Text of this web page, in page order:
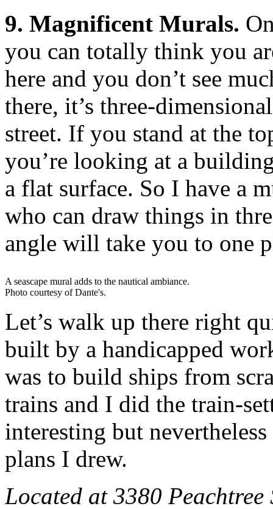
9. Magnificent Murals.
you can totally think you
here and you don’t see
there, it’s three-
street. If you stand at the
you’re looking at a
a flat surface. So I have a
who can draw things in
angle will take you to one
A seascape mural adds to the nautical ambiance.
Photo courtesy of Dante's.
Let’s walk up there right
built by a handicapped
was to build ships from
trains and I did the train-
interesting but
plans I drew.
Located at 3380